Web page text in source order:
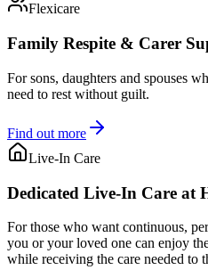
Flexicare
Family Respite & Carer
For sons, daughters and spouses
need to rest without guilt.
Find out more
Live-In Care
Dedicated Live-In Care at
For those who want continuous,
you or your loved one can enjoy
while receiving the care needed to